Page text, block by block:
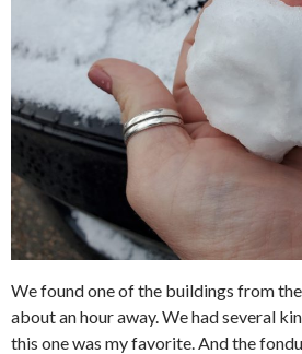
We found one of the buildings from
about an hour away. We had several
this one was my favorite. And the